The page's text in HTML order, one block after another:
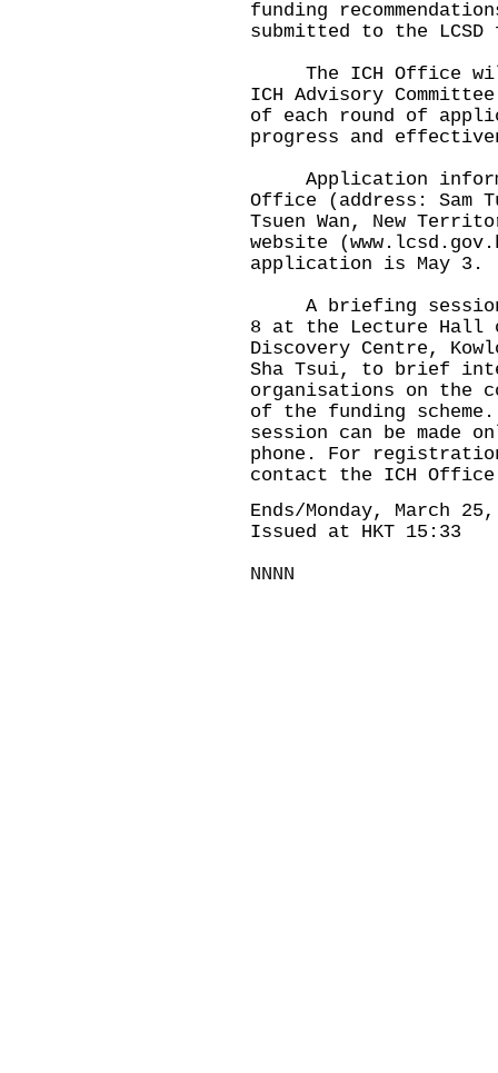
funding
submitted to the
The ICH Office
ICH Advisory
of each round of
progress and
Application
Office (address: Sam
Tsuen Wan, New
website (
application is May 3.
A briefing session
8 at the Lecture Hall
Discovery Centre,
Sha Tsui, to brief
organisations on the
of the funding
session can be made
phone. For
contact the ICH
Ends/Monday, March
Issued at HKT 15:33
NNNN